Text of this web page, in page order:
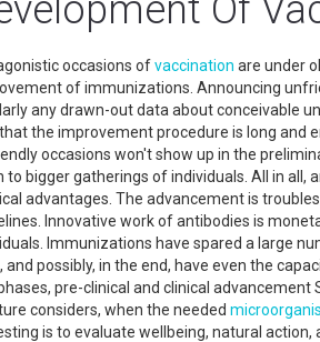
Of
occasions ofvaccination are under
of immunizations. Announcing
any drawn-out data about conceivable
the improvement procedure is long and
occasions won't show up in the
to bigger gatherings of individuals. All in
advantages. The advancement is
Innovative work of antibodies is
Immunizations have spared a large
and possibly, in the end, have even the
pre-clinical and clinical
considers, when the needed
is to evaluate wellbeing, natural